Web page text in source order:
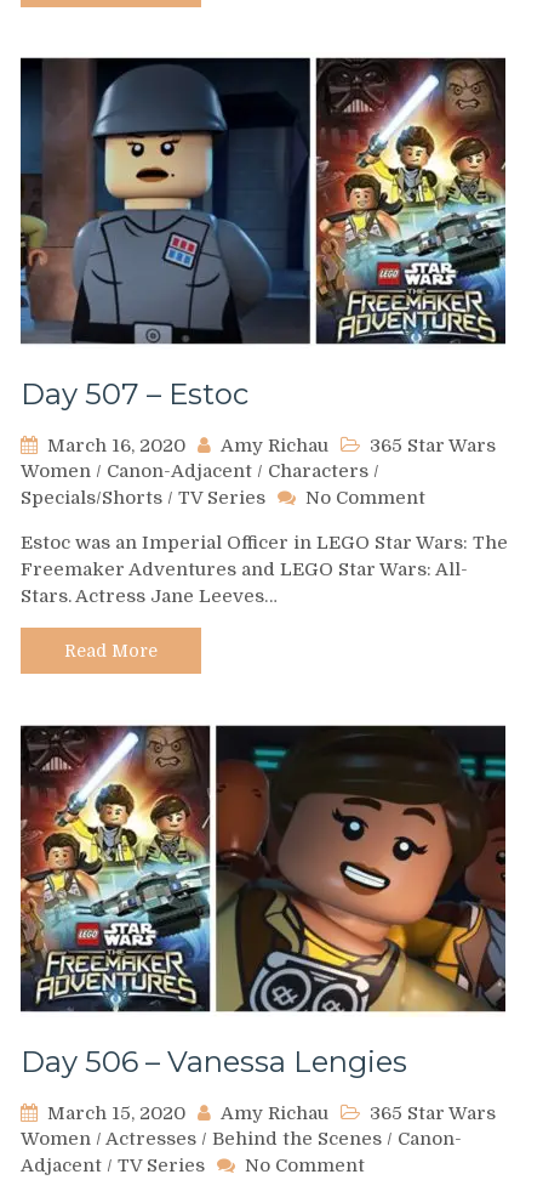
Day 507 – Estoc
March 16, 2020 Amy Richau
365 Star Wars
Women / Canon-Adjacent / Characters /
Specials/Shorts / TV Series No Commenton
507
–
Estoc was an Imperial Officer in LEGO Star Wars: The
Freemaker Adventures and LEGO Star Wars: All-
Stars. Actress Jane Leeves…
Read More
Day 506 – Vanessa Lengies
March 15, 2020 Amy Richau
365 Star Wars
Women / Actresses / Behind the Scenes / Canon-
Adjacent / TV Series No Commenton